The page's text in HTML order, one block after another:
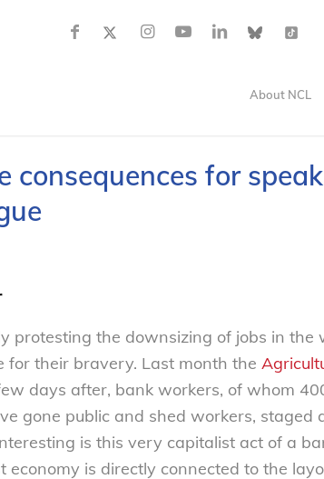
About NCL
consequences for
protesting the downsizing of jobs in the
for their bravery. Last month the
days after, bank workers, of whom
gone public and shed workers, staged
is this very capitalist act of a
is directly connected to the